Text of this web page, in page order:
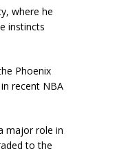
where he
instincts
Phoenix
recent NBA
major role in
to the